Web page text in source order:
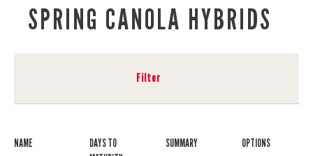
SPRING CANOLA HYBRIDS
Filter
NAME
DAYS TO
SUMMARY OPTIONS